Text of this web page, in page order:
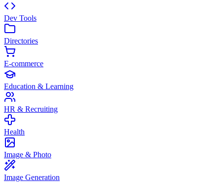
Dev Tools
Directories
E-commerce
Education & Learning
HR & Recruiting
Health
Image & Photo
Image Generation